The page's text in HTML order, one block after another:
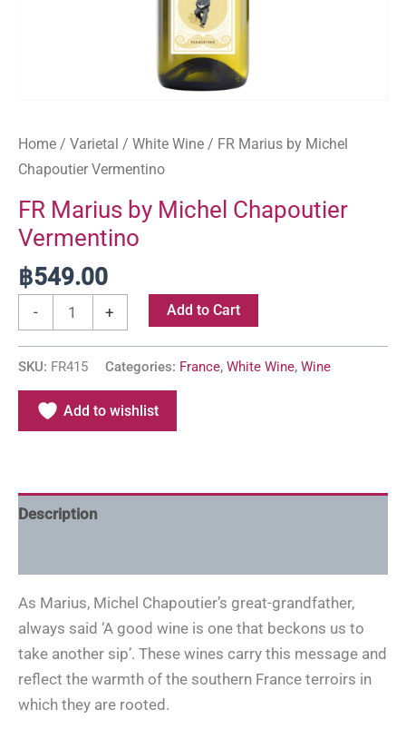
Home / Varietal / White Wine / FR Marius by Michel
Chapoutier Vermentino
FR Marius by Michel Chapoutier
Vermentino
฿549.00
- + Add to Cart
SKU: FR415 Categories: France, White Wine, Wine
Add to wishlist
Description
As Marius, Michel Chapoutier’s great-grandfather,
always said ‘A good wine is one that beckons us to
take another sip’. These wines carry this message and
reflect the warmth of the southern France terroirs in
which they are rooted.